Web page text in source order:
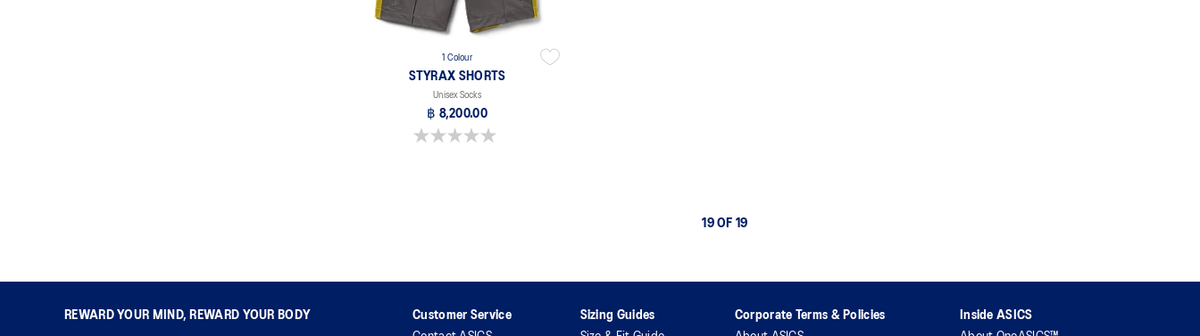
1 Colour
STYRAX SHORTS
Unisex Socks
฿ 8,200.00
0.0 out of 5 stars.
19 OF 19
REWARD YOUR MIND, REWARD YOUR BODY
Customer Service
Sizing Guides
Corporate Terms & Policies
Inside ASICS